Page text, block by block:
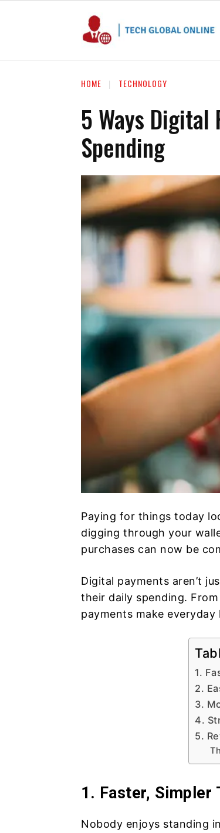
HOME TECHNOLOGY
5 Ways Digital
Spending
Paying for things today
digging through your
purchases can now be
Digital payments aren’t
their daily spending.
payments make
1.
2.
3.
4.
5.
1. Faster, Simpler
Nobody enjoys standing